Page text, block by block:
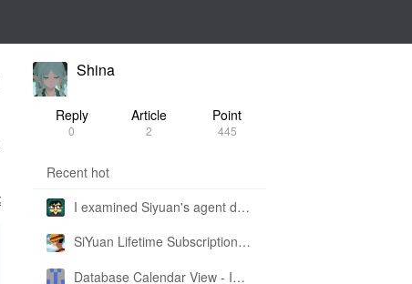
Shina
Reply
0
Article
2
Point
445
Recent hot
I examined Siyuan's agent design philosophy and made this CLI SKILL doc so you don't have to
SiYuan Lifetime Subscription Price Adjustment
Database Calendar View - Implemented in My Own SiYuan Fork